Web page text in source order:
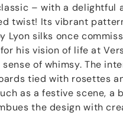
– with a delightful
twist! Its vibrant
Lyon silks once
his vision of life at
of whimsy. The
tied with rosettes
as a festive scene, a
the design with